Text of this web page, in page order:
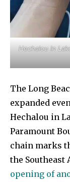
Hechalou in
The Long
expanded
Hechalou in
Paramount
chain marks
the Southeast
opening of